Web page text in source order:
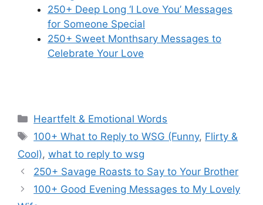
250+ Deep Long ‘I Love You’ Messages
for Someone Special
250+ Sweet Monthsary Messages to
Celebrate Your Love
Categories
Heartfelt & Emotional Words
Tags
100+ What to Reply to WSG (Funny, Flirty &
Cool), what to reply to wsg
250+ Savage Roasts to Say to Your Brother
100+ Good Evening Messages to My Lovely